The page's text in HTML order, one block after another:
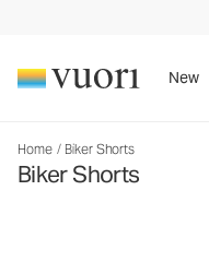
New
Home / Biker Shorts
Biker Shorts